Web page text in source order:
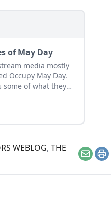
of May Day
media mostly
Occupy May Day.
some of what they
WEBLOG, THE
Email